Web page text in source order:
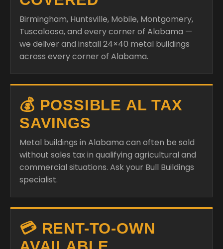
Birmingham, Huntsville, Mobile, Montgomery,
Tuscaloosa, and every corner of Alabama —
we deliver and install 24×40 metal buildings
across every corner of Alabama.
💰 POSSIBLE AL TAX
SAVINGS
Metal buildings in Alabama can often be sold
without sales tax in qualifying agricultural and
commercial situations. Ask your Bull Buildings
specialist.
💳 RENT-TO-OWN